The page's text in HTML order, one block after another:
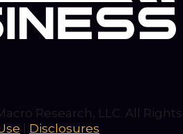
Research, LLC. All Rights
Disclosures